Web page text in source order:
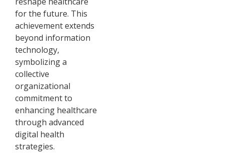
for the future. This
achievement extends
beyond information
technology,
symbolizing a
collective
organizational
commitment to
enhancing healthcare
through advanced
digital health
strategies.